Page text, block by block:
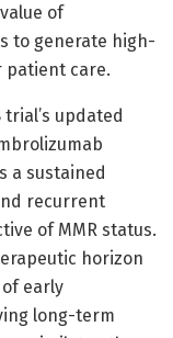
of
to generate high-
patient care.
trial’s updated
a sustained
recurrent
of MMR status.
horizon
early
long-term